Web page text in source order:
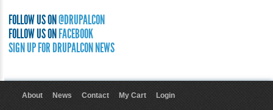
FOLLOW US ON @DRUPALCON
FOLLOW US ON FACEBOOK
SIGN UP FOR DRUPALCON NEWS
About News Contact My Cart Login